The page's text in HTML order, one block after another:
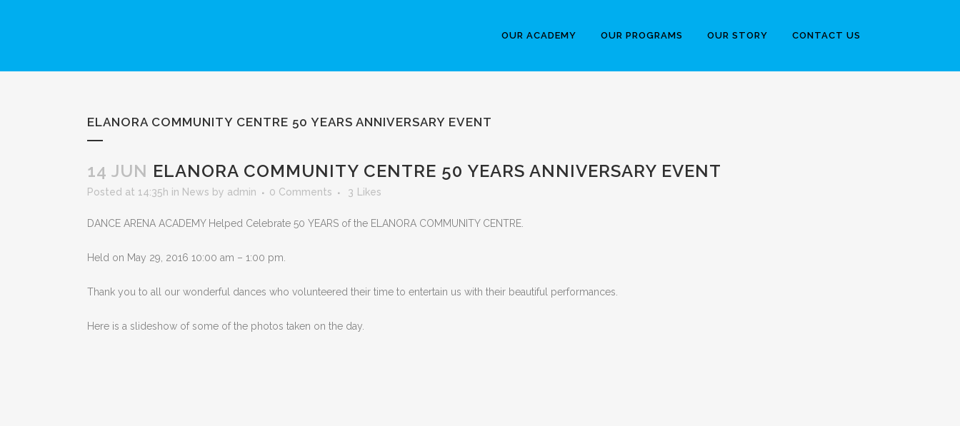
OUR ACADEMY OUR PROGRAMS OUR STORY CONTACT US
ELANORA COMMUNITY CENTRE 50 YEARS ANNIVERSARY EVENT
14 JUN ELANORA COMMUNITY CENTRE 50 YEARS ANNIVERSARY EVENT
Posted at 14:35h in News by admin 0 Comments 3 Likes
DANCE ARENA ACADEMY Helped Celebrate 50 YEARS of the ELANORA COMMUNITY CENTRE.
Held on May 29, 2016 10:00 am – 1:00 pm.
Thank you to all our wonderful dances who volunteered their time to entertain us with their beautiful performances.
Here is a slideshow of some of the photos taken on the day.